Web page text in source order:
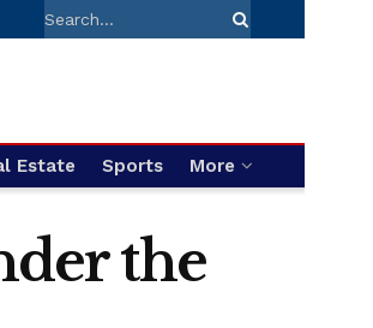
Estate Sports More
the